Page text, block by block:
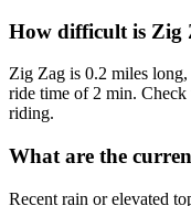
How difficult is Zig
Zig Zag is 0.2 miles
ride time of 2 min. Check
riding.
What are the
Recent rain or elevated